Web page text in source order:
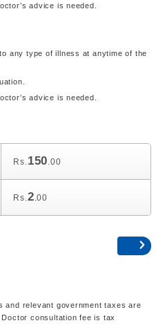
advice is needed.
any type of illness at anytime of the
advice is needed.
Rs.150.00
Rs.2.00
and relevant government taxes are
consultation fee is tax